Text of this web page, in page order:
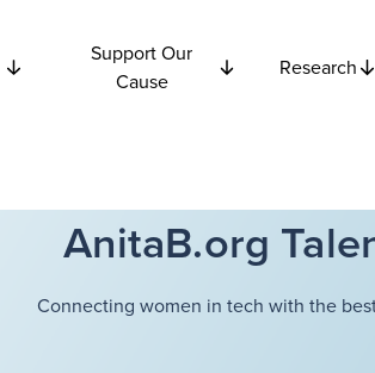
Support Our
Cause
Research
AnitaB.org
Connecting women in tech with the